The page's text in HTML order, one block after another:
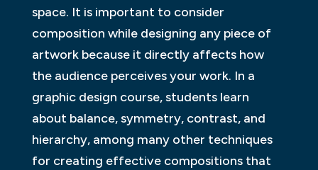
space. It is important to consider
composition while designing any piece of
artwork because it directly affects how
the audience perceives your work. In a
graphic design course, students learn
about balance, symmetry, contrast, and
hierarchy, among many other techniques
for creating effective compositions that